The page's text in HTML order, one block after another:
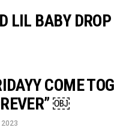
LIL BABY DROP
COME
￼